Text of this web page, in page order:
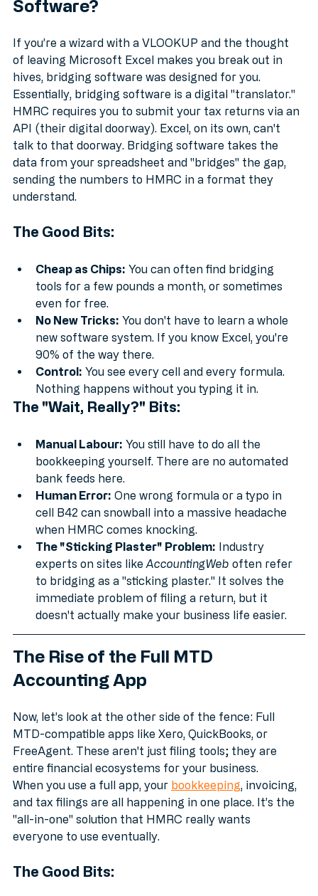
If you’re a wizard with a VLOOKUP and the thought
of leaving Microsoft Excel makes you break out in
hives, bridging software was designed for you.
Essentially, bridging software is a digital "translator."
HMRC requires you to submit your tax returns via an
API (their digital doorway). Excel, on its own, can't
talk to that doorway. Bridging software takes the
data from your spreadsheet and "bridges" the gap,
sending the numbers to HMRC in a format they
Cheap as Chips: You can often find bridging
tools for a few pounds a month, or sometimes
even for free.
No New Tricks: You don't have to learn a whole
new software system. If you know Excel, you're
90% of the way there.
Control: You see every cell and every formula.
Nothing happens without you typing it in.
Manual Labour: You still have to do all the
bookkeeping yourself. There are no automated
bank feeds here.
Human Error: One wrong formula or a typo in
cell B42 can snowball into a massive headache
when HMRC comes knocking.
The "Sticking Plaster" Problem: Industry
experts on sites like AccountingWeb often refer
to bridging as a "sticking plaster." It solves the
immediate problem of filing a return, but it
The Rise of the Full MTD
Accounting App
Now, let’s look at the other side of the fence: Full
MTD-compatible apps like Xero, QuickBooks, or
FreeAgent. These aren't just filing tools; they are
entire financial ecosystems for your business.
When you use a full app, your bookkeeping, invoicing,
and tax filings are all happening in one place. It’s the
"all-in-one" solution that HMRC really wants